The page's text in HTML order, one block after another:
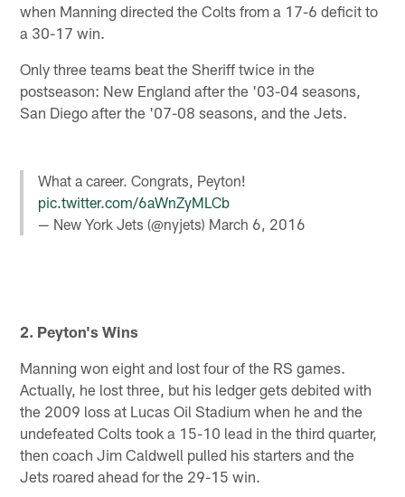
when Manning directed the Colts from a 17-6 deficit to
a 30-17 win.
Only three teams beat the Sheriff twice in the
postseason: New England after the '03-04 seasons,
San Diego after the '07-08 seasons, and the Jets.
What a career. Congrats, Peyton!
pic.twitter.com/6aWnZyMLCb
— New York Jets (@nyjets) March 6, 2016
2. Peyton's Wins
Manning won eight and lost four of the RS games.
Actually, he lost three, but his ledger gets debited with
the 2009 loss at Lucas Oil Stadium when he and the
undefeated Colts took a 15-10 lead in the third quarter,
then coach Jim Caldwell pulled his starters and the
Jets roared ahead for the 29-15 win.